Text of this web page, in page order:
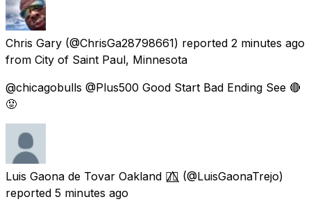
Chris Gary (@ChrisGa28798661) reported 2 minutes ago
from City of Saint Paul, Minnesota
@chicagobulls @Plus500 Good Start Bad Ending See 🔴
😡
Luis Gaona de Tovar Oakland 🏳️‍🌈⃤ (@LuisGaonaTrejo)
reported 5 minutes ago